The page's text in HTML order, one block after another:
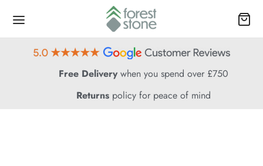
Free Deliverywhen you spend over £750
Returnspolicy for peace of mind